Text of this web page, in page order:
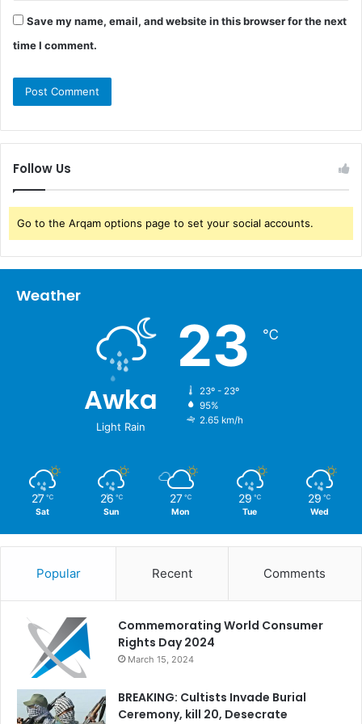
Save my name, email, and website in this browser for the next
time I comment.
Follow Us
Go to the Arqam options page to set your social accounts.
Weather
Awka
Light Rain
23 ℃
23º - 23º
95%
2.65 km/h
27 ℃
Sat
26 ℃
Sun
27 ℃
Mon
29 ℃
Tue
29 ℃
Wed
Popular Recent Comments
Commemorating World Consumer
Rights Day 2024
March 15, 2024
BREAKING: Cultists Invade Burial
Ceremony, kill 20, Desecrate